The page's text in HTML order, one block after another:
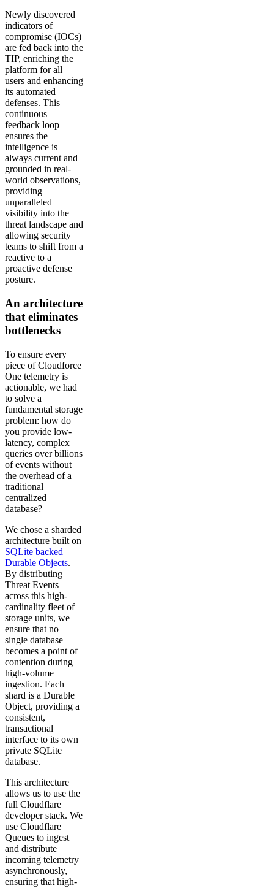
Newly discovered
indicators of
compromise (IOCs)
are fed back into the
TIP, enriching the
platform for all
users and enhancing
its automated
defenses. This
continuous
feedback loop
ensures the
intelligence is
always current and
grounded in real-
world observations,
providing
unparalleled
visibility into the
threat landscape and
allowing security
teams to shift from a
reactive to a
proactive defense
posture.
An architecture
that eliminates
bottlenecks
To ensure every
piece of Cloudforce
One telemetry is
actionable, we had
to solve a
fundamental storage
problem: how do
you provide low-
latency, complex
queries over billions
of events without
the overhead of a
traditional
centralized
database?
We chose a sharded
architecture built on
SQLite backed
Durable Objects.
By distributing
Threat Events
across this high-
cardinality fleet of
storage units, we
ensure that no
single database
becomes a point of
contention during
high-volume
ingestion. Each
shard is a Durable
Object, providing a
consistent,
transactional
interface to its own
private SQLite
database.
This architecture
allows us to use the
full Cloudflare
developer stack. We
use Cloudflare
Queues to ingest
and distribute
incoming telemetry
asynchronously,
ensuring that high-